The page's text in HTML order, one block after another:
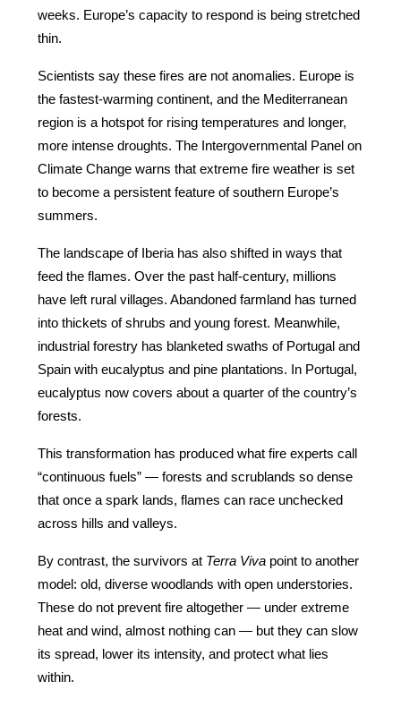
weeks. Europe’s capacity to respond is being stretched
thin.
Scientists say these fires are not anomalies. Europe is
the fastest-warming continent, and the Mediterranean
region is a hotspot for rising temperatures and longer,
more intense droughts. The Intergovernmental Panel on
Climate Change warns that extreme fire weather is set
to become a persistent feature of southern Europe’s
summers.
The landscape of Iberia has also shifted in ways that
feed the flames. Over the past half-century, millions
have left rural villages. Abandoned farmland has turned
into thickets of shrubs and young forest. Meanwhile,
industrial forestry has blanketed swaths of Portugal and
Spain with eucalyptus and pine plantations. In Portugal,
eucalyptus now covers about a quarter of the country’s
forests.
This transformation has produced what fire experts call
“continuous fuels” — forests and scrublands so dense
that once a spark lands, flames can race unchecked
across hills and valleys.
By contrast, the survivors at Terra Viva point to another
model: old, diverse woodlands with open understories.
These do not prevent fire altogether — under extreme
heat and wind, almost nothing can — but they can slow
its spread, lower its intensity, and protect what lies
within.